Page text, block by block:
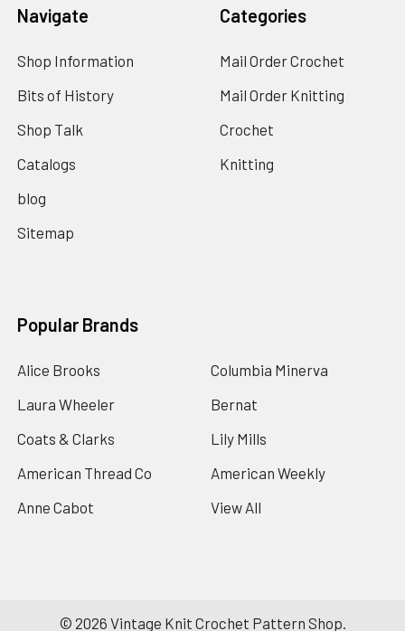
Navigate
Shop Information
Bits of History
Shop Talk
Catalogs
blog
Sitemap
Categories
Mail Order Crochet
Mail Order Knitting
Crochet
Knitting
Popular Brands
Alice Brooks
Laura Wheeler
Coats & Clarks
American Thread Co
Anne Cabot
Columbia Minerva
Bernat
Lily Mills
American Weekly
View All
© 2026 Vintage Knit Crochet Pattern Shop.